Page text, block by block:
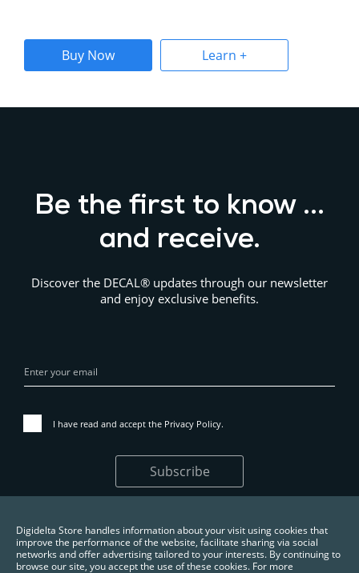
Buy Now Learn +
Be the first to know ...
and receive.
Discover the DECAL® updates through our newsletter
and enjoy exclusive benefits.
I have read and accept the Privacy Policy.
Subscribe
Digidelta Store handles information about your visit using cookies that
improve the performance of the website, facilitate sharing via social
networks and offer advertising tailored to your interests. By continuing to
browse our site, you accept the use of these cookies. For more